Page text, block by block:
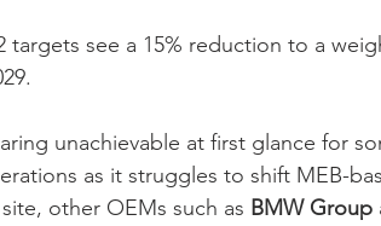
targets see a 15% reduction to a
unachievable at first glance for
as it struggles to shift MEB-
other OEMs such as BMW Group